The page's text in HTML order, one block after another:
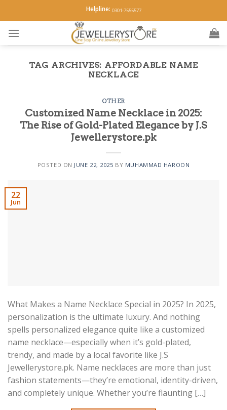
to
content
Helpline: 0301-7555577
TAG ARCHIVES: AFFORDABLE NAME
NECKLACE
OTHER
Customized Name Necklace in 2025:
The Rise of Gold-Plated Elegance by J.S
Jewellerystore.pk
POSTED ON JUNE 22, 2025 BY MUHAMMAD HAROON
22
Jun
What Makes a Name Necklace Special in 2025? In 2025,
personalization is the ultimate luxury. And nothing
spells personalized elegance quite like a customized
name necklace—especially when it’s gold-plated,
trendy, and made by a local favorite like J.S
Jewellerystore.pk. Name necklaces are more than just
fashion statements—they’re emotional, identity-driven,
and completely unique. Whether you’re flaunting […]